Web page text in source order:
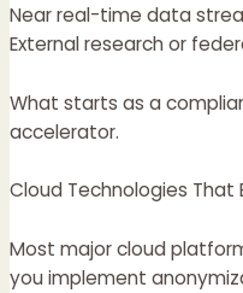
Near real-time data
External research or
What starts as a
accelerator.
Cloud Technologies That
Most major cloud
you implement